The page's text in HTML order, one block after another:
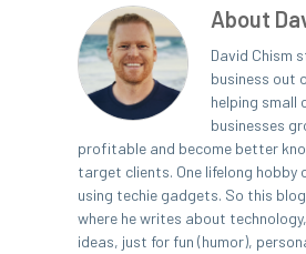
About
David Chism
business out
helping small
businesses
profitable and become better
target clients. One lifelong hobby
using techie gadgets. So this
where he writes about
ideas, just for fun (humor),